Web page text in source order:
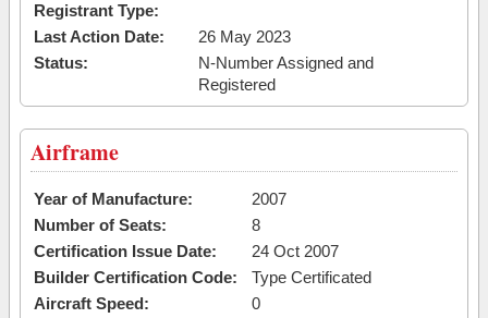
Registrant Type:
Last Action Date:
26 May 2023
Status:
N-Number Assigned and
Registered
Airframe
Year of Manufacture:
2007
Number of Seats:
8
Certification Issue Date:
24 Oct 2007
Builder Certification Code:
Type Certificated
Aircraft Speed:
0